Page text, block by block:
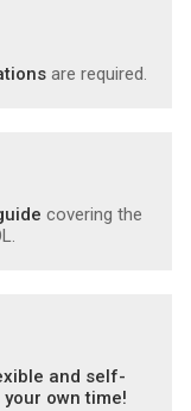
are required.
covering the
and self-
own time!